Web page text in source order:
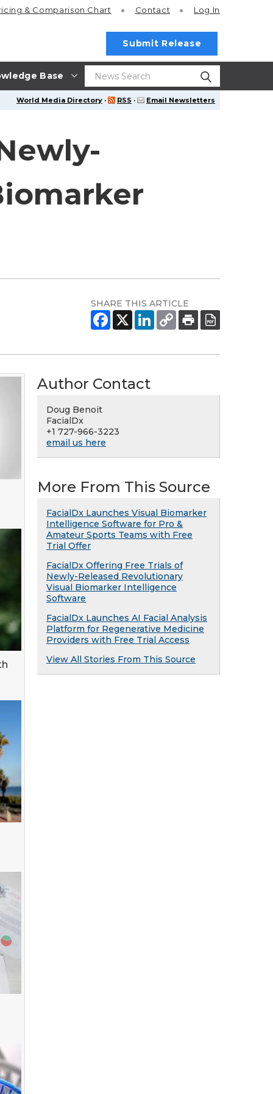
Base
& Comparison Chart Contact Log In
Submit Release
World Media Directory · RSS · Email Newsletters
SHARE THIS ARTICLE
Author Contact
Doug Benoit
FacialDx
+1 727-966-3223
email us here
More From This Source
FacialDx Launches Visual Biomarker
Intelligence Software for Pro &
Amateur Sports Teams with Free
Trial Offer
FacialDx Offering Free Trials of
Newly-Released Revolutionary
Visual Biomarker Intelligence
Software
FacialDx Launches AI Facial Analysis
Platform for Regenerative Medicine
Providers with Free Trial Access
View All Stories From This Source